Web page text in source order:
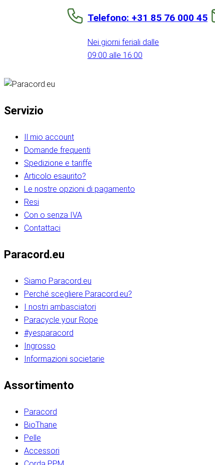
Telefono: +31 85 76 000 45
Nei giorni feriali dalle
09:00 alle 16:00
Servizio
Il mio account
Domande frequenti
Spedizione e tariffe
Articolo esaurito?
Le nostre opzioni di pagamento
Resi
Con o senza IVA
Contattaci
Paracord.eu
Siamo Paracord.eu
Perché scegliere Paracord.eu?
I nostri ambasciatori
Paracycle your Rope
#yesparacord
Ingrosso
Informazioni societarie​​​​‌ ‍ ​‍​‍‌‍ ‌ ​‍‌‍‍‌‌‍‌ ‌‍‍‌‌‍ ‍​‍​‍​ ‍‍​‍​‍‌ ​ ‌‍​‌‌‍ ‍‌‍‍‌‌ ‌​‌ ‍‌​‍ ‍‌‍‍‌‌‍ ​‍​‍​‍ ​​‍​‍‌‍‍​‌ ​‍‌‍‌‌‌‍‌‍​‍​‍​ ‍‍​‍​‍‌‍‍​‌ ‌​‌ ‌​‌ ​​‌ ​ ​ ‍‍​‍ ​‍ ‌ ​​‌‍​‌‌ ​‍‌‍​‌‌‍​ ‌‍ ‌ ​‍‌‍‌​​‍ ‍‌ ​ ‌‍​‌‌‍ ‍‌‍‍‌‌ ‌​‌ ‍‌​‍ ‍‌ ​ ‌ ‌​‌ ‌‌‌‍‌​‌‍‍‌‌‍ ​‍ ‌‍‍‌‌‍ ‍‌ ‌​‌‍‌‌‌‍ ‍‌ ‌​​‍ ‌‍‌‌‌‍‌​‌‍‍‌‌ ‌​​‍ ‌‍ ‌‌‍ ‌‍‌​‌‍‌‌​ ‌‌ ​​‌ ​‍‌‍‌‌‌ ​ ‌‍‌‌‌‍ ‍‌ ‌​‌‍​‌‌ ‌​‌‍‍‌‌‍ ‌‍ ‍​ ‍ ‌‍‍‌‌‍‌​​ ‌‌‍‌‍‌‍ ‌‍ ‌ ‌​‌‍‌‌‌ ​‍​‍ ‌‌‍​‍‌ ​‍‌‍​‌‌‍ ‍‌‍‌​​‍ ‌‌‍‍‌‌‍ ‌‌ ​​‌ ​‍‌‍‍‌‌‍ ‍‌ ‌​​ ‍ ‌ ‌​‌ ‍‌‌ ​​‌‍‌‌​ ‌‌ ‌​‌ ​‍‌‍​‌‌‍ ‍‌ ​ ‌‍ ​‌‍​‌‌ ‌​‌‍‌‌‌‍‌​​‍ ‌‌‍ ‌‌‍‌‌‌ ​ ‌ ​ ‌‍​‌‌‍‌ ‌‍‌‌​ ‍ ‌ ​​‌‍​‌‌ ‌​‌‍‍​​ ‌‌ ‌‍‌‍​‌‌‍ ​‌ ‌‌‌‍‌‌​‍ ‍‌‍‍‌‌ ‌​‌‌ ‌​‍‌‌‌‌​​ ‌‍​‍‌‍​‌‌ ​ ‌‍‌‌‌‌‌‌‌ ​‍‌‍ ​​ ‌‌‍‍​‌ ‌​‌ ‌​‌ ​​‌ ​ ​‍‌‌​ ​ ‌​​‌​‍‌‌​ ​‍‌​‌‍​‍‌‌​ ​‍‌​‌‍‌ ​​‌‍​‌‌ ​‍‌‍​‌‌‍​ ‌‍ ‌ ​‍‌‍‌​​‍ ‍‌ ​ ‌‍​‌‌‍ ‍‌‍‍‌‌ ‌​‌ ‍‌​‍ ‍‌ ​ ‌ ‌​‌ ‌‌‌‍‌​‌‍‍‌‌‍ ​‍‌‍‌‍‍‌‌‍‌​​ ‌‌‍‌‍‌‍ ‌‍ ‌ ‌​‌‍‌‌‌ ​‍​‍ ‌‌‍​‍‌ ​‍‌‍​‌‌‍ ‍‌‍‌​​‍ ‌‌‍‍‌‌‍ ‌‌ ​​‌ ​‍‌‍‍‌‌‍ ‍‌ ‌​​‍‌‍‌ ‌​‌ ‍‌‌ ​​‌‍‌‌​ ‌‌ ‌​‌ ​‍‌‍​‌‌‍ ‍‌ ​ ‌‍ ​‌‍​‌‌ ‌​‌‍‌‌‌‍‌​​‍ ‌‌‍ ‌‌‍‌‌‌ ​ ‌ ​ ‌‍​‌‌‍‌ ‌‍‌‌​‍‌‍‌ ​​‌‍​‌‌ ‌​‌‍‍​​ ‌‌ ‌‍‌‍​‌‌‍ ​‌ ‌‌‌‍‌‌​‍ ‍‌‍‍‌‌ ‌​‌‌ ‌​‍‌‌‌‌​​‍‌‍‌ ​​‌‍‌‌‌ ​‍‌ ​ ‌ ​​‌‍‌‌‌‍​ ‌ ‌​‌‍‍‌‌ ‌‍‌‍‌‌​ ‌‌ ​​‌ ‌‌‌‍​‍‌‍ ​‌‍‍‌‌ ​ ‌‍‍​‌‍‌‌‌‍‌​​‍​‍‌ ‌​​​​‌ ‍ ​‍​‍‌‍ ‌ ​‍‌‍‍‌‌‍‌ ‌‍‍‌‌‍ ‍​‍​‍​ ‍‍​‍​‍‌ ​ ‌‍​‌‌‍ ‍‌‍‍‌‌ ‌​‌ ‍‌​‍ ‍‌‍‍‌‌‍ ​‍​‍​‍ ​​‍​‍‌‍‍​‌ ​‍‌‍‌‌‌‍‌‍​‍​‍​ ‍‍​‍​‍‌‍‍​‌ ‌​‌ ‌​‌ ​​‌ ​ ​ ‍‍​‍ ​‍ ‌ ​​‌‍​‌‌ ​‍‌‍​‌‌‍​ ‌‍ ‌ ​‍‌‍‌​​‍ ‍‌ ​ ‌‍​‌‌‍ ‍‌‍‍‌‌ ‌​‌ ‍‌​‍ ‍‌ ​ ‌ ‌​‌ ‌‌‌‍‌​‌‍‍‌‌‍ ​‍ ‌‍‍‌‌‍ ‍‌ ‌​‌‍‌‌‌‍ ‍‌ ‌​​‍ ‌‍‌‌‌‍‌​‌‍‍‌‌ ‌​​‍ ‌‍ ‌‌‍ ‌‍‌​‌‍‌‌​ ‌‌ ​​‌ ​‍‌‍‌‌‌ ​ ‌‍‌‌‌‍ ‍‌ ‌​‌‍​‌‌ ‌​‌‍‍‌‌‍ ‌‍ ‍​ ‍ ‌‍‍‌‌‍‌​​ ‌‌‍‌‍‌‍ ‌‍ ‌ ‌​‌‍‌‌‌ ​‍​‍ ‌‌‍​‍‌ ​‍‌‍​‌‌‍ ‍‌‍‌​​‍ ‌‌‍‍‌‌‍ ‌‌ ​​‌ ​‍‌‍‍‌‌‍ ‍‌ ‌​​ ‍ ‌ ‌​‌ ‍‌‌ ​​‌‍‌‌​ ‌‌ ‌​‌ ​‍‌‍​‌‌‍ ‍‌ ​ ‌‍ ​‌‍​‌‌ ‌​‌‍‌‌‌‍‌​​‍ ‌‌‍ ‌‌‍‌‌‌ ​ ‌ ​ ‌‍​‌‌‍‌ ‌‍‌‌​ ‍ ‌ ​​‌‍​‌‌ ‌​‌‍‍​​ ‌‌ ‌‍‌‍​‌‌‍ ​‌ ‌‌‌‍‌‌​‍ ‍‌‍‍‌‌ ‌​‌‌ ‌​‍‌‌‌‌​​ ‌‍​‍‌‍​‌‌ ​ ‌‍‌‌‌‌‌‌‌ ​‍‌‍ ​​ ‌‌‍‍​‌ ‌​‌ ‌​‌ ​​‌ ​ ​‍‌‌​ ​ ‌​​‌​‍‌‌​ ​‍‌​‌‍​‍‌‌​ ​‍‌​‌‍‌ ​​‌‍​‌‌ ​‍‌‍​‌‌‍​ ‌‍ ‌ ​‍‌‍‌​​‍ ‍‌ ​ ‌‍​‌‌‍ ‍‌‍‍‌‌ ‌​‌ ‍‌​‍ ‍‌ ​ ‌ ‌​‌ ‌‌‌‍‌​‌‍‍‌‌‍ ​‍‌‍‌‍‍‌‌‍‌​​ ‌‌‍‌‍‌‍ ‌‍ ‌ ‌​‌‍‌‌‌ ​‍​‍ ‌‌‍​‍‌ ​‍‌‍​‌‌‍ ‍‌‍‌​​‍ ‌‌‍‍‌‌‍ ‌‌ ​​‌ ​‍‌‍‍‌‌‍ ‍‌ ‌​​‍‌‍‌ ‌​‌ ‍‌‌ ​​‌‍‌‌​ ‌‌ ‌​‌ ​‍‌‍​‌‌‍ ‍‌ ​ ‌‍ ​‌‍​‌‌ ‌​‌‍‌‌‌‍‌​​‍ ‌‌‍ ‌‌‍‌‌‌ ​ ‌ ​ ‌‍​‌‌‍‌ ‌‍‌‌​‍‌‍‌ ​​‌‍​‌‌ ‌​‌‍‍​​ ‌‌ ‌‍‌‍​‌‌‍ ​‌ ‌‌‌‍‌‌​‍ ‍‌‍‍‌‌ ‌​‌‌ ‌​‍‌‌‌‌​​‍‌‍‌ ​​‌‍‌‌‌ ​‍‌ ​ ‌ ​​‌‍‌‌‌‍​ ‌ ‌​‌‍‍‌‌ ‌‍‌‍‌‌​ ‌‌ ​​‌ ‌‌‌‍​‍‌‍ ​‌‍‍‌‌ ​ ‌‍‍​‌‍‌‌‌‍‌​​‍​‍‌ ‌
Assortimento
Paracord
BioThane
Pelle
Accessori